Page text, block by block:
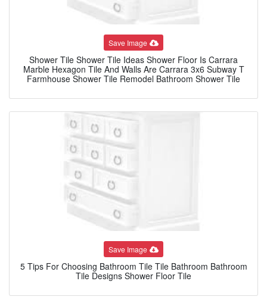
Save Image
Shower Tile Shower Tile Ideas Shower Floor Is Carrara
Marble Hexagon Tile And Walls Are Carrara 3x6 Subway T
Farmhouse Shower Tile Remodel Bathroom Shower Tile
Save Image
5 Tips For Choosing Bathroom Tile Tile Bathroom Bathroom
Tile Designs Shower Floor Tile